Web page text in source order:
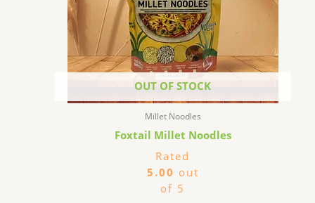
OUT OF STOCK
Millet Noodles
Foxtail Millet Noodles
Rated
5.00 out
of 5